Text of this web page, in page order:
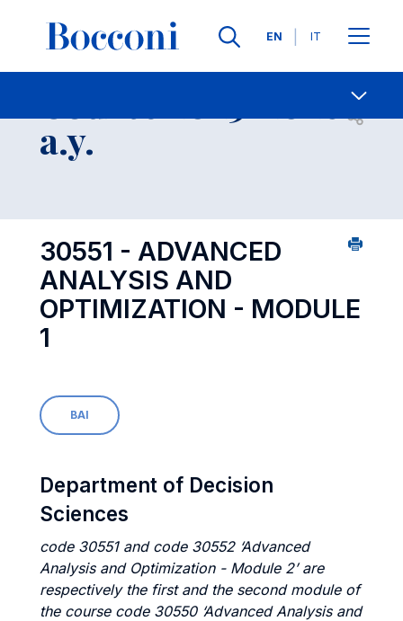
Languages
EN IT
Contact Us
a.y. Open
30551 - ADVANCED
ANALYSIS AND
OPTIMIZATION - MODULE
1
BAI
Department of Decision
Sciences
code 30551 and code 30552 ‘Advanced
Analysis and Optimization - Module 2’ are
respectively the first and the second module of
the course code 30550 ‘Advanced Analysis and